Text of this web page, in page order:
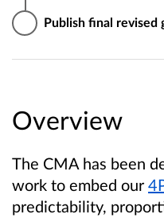
Overview
The CMA has been
work to embed our
predictability,
Publish final revised